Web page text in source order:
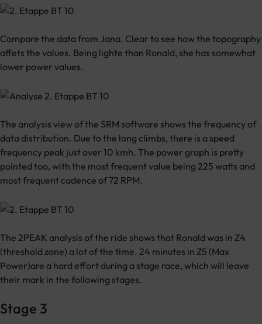
Compare the data from Jana. Clear to see how the topography
affets the values. Being lighte than Ronald, she has somewhat
lower power values.
The analysis view of the SRM software shows the frequency of
data distribution. Due to the long climbs, there is a speed
frequency peak just over 10 kmh. The power graph is pretty
pointed too, with the most frequent value being 225 watts and
most frequent cadence of 72 RPM.
The 2PEAK analysis of the ride shows that Ronald was in Z4
(threshold zone) a lot of the time. 24 minutes in Z5 (Max
Power)are a hard effort during a stage race, which will leave
their mark in the following stages.
Stage 3